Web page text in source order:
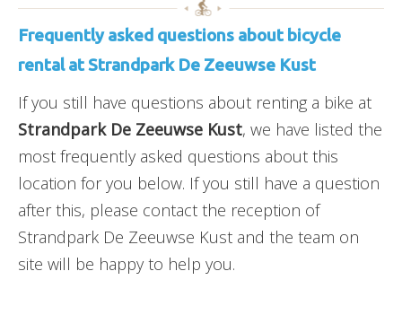
Frequently asked questions about bicycle
rental at Strandpark De Zeeuwse Kust
If you still have questions about renting a bike at
Strandpark De Zeeuwse Kust, we have listed the
most frequently asked questions about this
location for you below. If you still have a question
after this, please contact the reception of
Strandpark De Zeeuwse Kust and the team on
site will be happy to help you.